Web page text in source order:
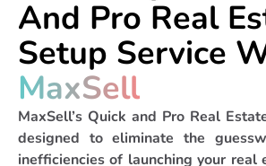
correctly, and ensure
your team is fully
trained.
Agents & Admin Hiring
Support – We assist in
identifying and selecting
the right people to grow
And Pro Real
Setup Service
MaxSell
MaxSell’s Quick and Pro Real
designed to eliminate the
inefficiencies of launching your real